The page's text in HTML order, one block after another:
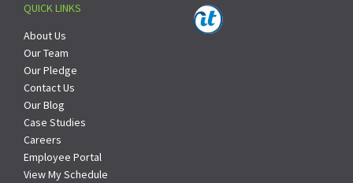
QUICK LINKS
About Us
Our Team
Our Pledge
Contact Us
Our Blog
Case Studies
Careers
Employee Portal
View My Schedule